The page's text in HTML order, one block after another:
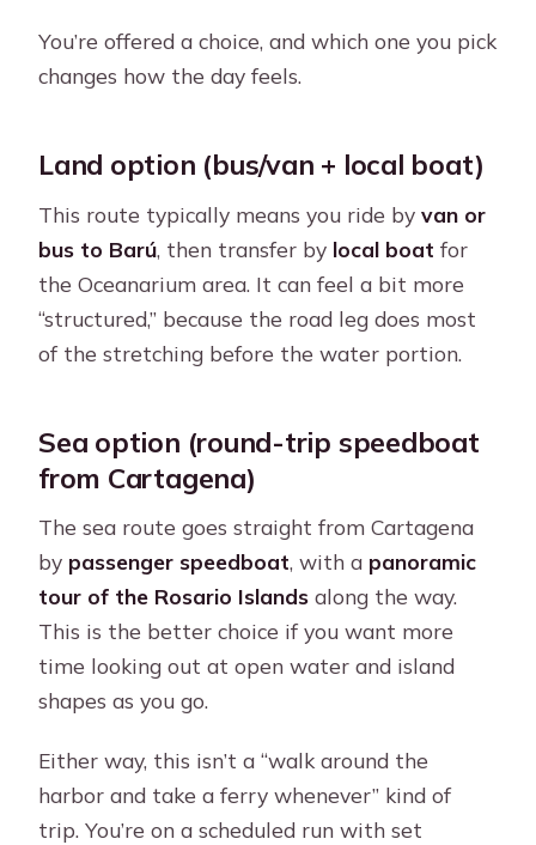
You’re offered a choice, and which one you pick
changes how the day feels.
Land option (bus/van + local boat)
This route typically means you ride byvan or
bus to Barú, then transfer by local boat for
the Oceanarium area. It can feel a bit more
“structured,” because the road leg does most
of the stretching before the water portion.
Sea option (round-trip speedboat
from Cartagena)
The sea route goes straight from Cartagena
by passenger speedboat, with a panoramic
tour of the Rosario Islands along the way.
This is the better choice if you want more
time looking out at open water and island
shapes as you go.
Either way, this isn’t a “walk around the
harbor and take a ferry whenever” kind of
trip. You’re on a scheduled run with set